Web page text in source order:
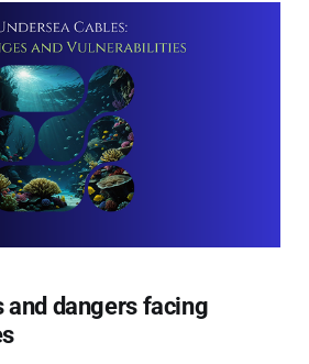
and dangers facing